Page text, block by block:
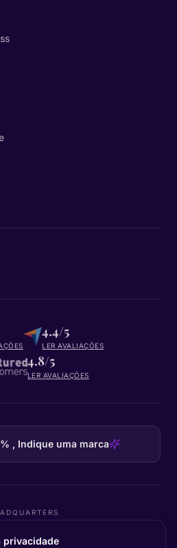
4.4/5
LER AVALIAÇÕES
4.8/5
LER AVALIAÇÕES
, Indique uma marca
privacidade